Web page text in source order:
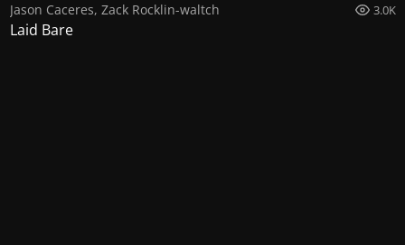
Jason Caceres, Zack Rocklin-waltch 3.0K
Laid Bare